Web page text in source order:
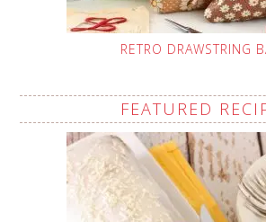
RETRO DRAWSTRING
FEATURED